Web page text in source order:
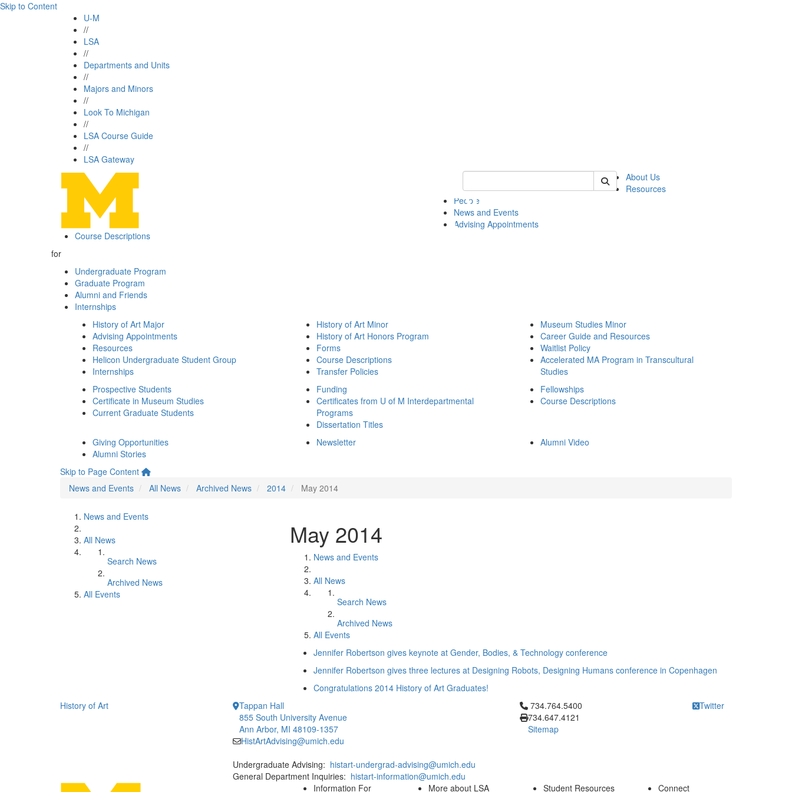
Skip to Content
U-M
//
LSA
//
Departments and Units
//
Majors and Minors
//
Look To Michigan
//
LSA Course Guide
//
LSA Gateway
Keyword Search of histart
About Us
Resources
People
News and Events
Advising Appointments
Course Descriptions
for
Undergraduate Program
Graduate Program
Alumni and Friends
Internships
History of Art Major
Advising Appointments
Resources
Helicon Undergraduate Student Group
Internships
History of Art Minor
History of Art Honors Program
Forms
Course Descriptions
Transfer Policies
Museum Studies Minor
Career Guide and Resources
Waitlist Policy
Accelerated MA Program in Transcultural
Studies
Prospective Students
Certificate in Museum Studies
Current Graduate Students
Funding
Certificates from U of M Interdepartmental
Programs
Dissertation Titles
Fellowships
Course Descriptions
Giving Opportunities
Alumni Stories
Newsletter Alumni Video
Skip to Page Content
News and Events
All News Archived News 2014 May 2014
News and Events
All News
Search News
Archived News
All Events
May 2014
News and Events
All News
Search News
Archived News
All Events
Jennifer Robertson gives keynote at Gender, Bodies, & Technology conference
Jennifer Robertson gives three lectures at Designing Robots, Designing Humans conference in Copenhagen
Congratulations 2014 History of Art Graduates!
History of Art
Tappan Hall
855 South University Avenue
Ann Arbor, MI 48109-1357
HistArtAdvising@umich.edu
Undergraduate Advising: histart-undergrad-advising@umich.edu
General Department Inquiries: histart-information@umich.edu
Click to call 734.764.5400
734.764.5400
734.647.4121
Sitemap
Twitter
Information For More about LSA Student Resources Connect